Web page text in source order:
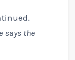
says the